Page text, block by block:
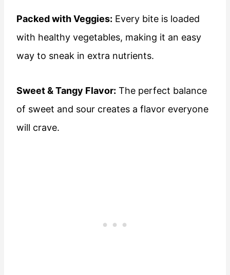
Packed with Veggies: Every bite is loaded
with healthy vegetables, making it an easy
way to sneak in extra nutrients.
Sweet & Tangy Flavor: The perfect balance
of sweet and sour creates a flavor everyone
will crave.